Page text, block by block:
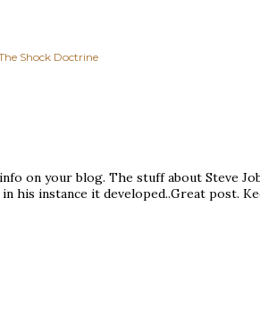
Shock Doctrine
on your blog. The stuff about Steve
his instance it developed..Great post.